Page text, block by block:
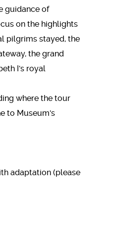
guidance of
on the highlights
pilgrims stayed, the
the grand
I's royal
where the tour
to Museum's
adaptation (please